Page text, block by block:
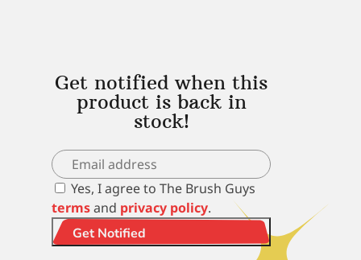
Get notified when this
product is back in
stock!
Yes, I agree to The Brush Guys
termsand privacy policy.
Get Notified